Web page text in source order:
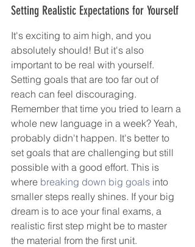
Setting Realistic Expectations for Yourself
It's exciting to aim high, and you
absolutely should! But it's also
important to be real with yourself.
Setting goals that are too far out of
reach can feel discouraging.
Remember that time you tried to learn a
whole new language in a week? Yeah,
probably didn't happen. It's better to
set goals that are challenging but still
possible with a good effort. This is
where breaking down big goals into
smaller steps really shines. If your big
dream is to ace your final exams, a
realistic first step might be to master
the material from the first unit.